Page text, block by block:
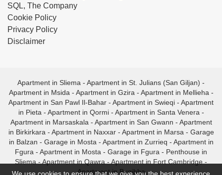
SQL, The Company
Cookie Policy
Privacy Policy
Disclaimer
Apartment in Sliema - Apartment in St. Julians (San Giljan) -
Apartment in Msida - Apartment in Gzira - Apartment in Mellieha -
Apartment in San Pawl Il-Bahar - Apartment in Swieqi - Apartment
in Pieta - Apartment in Qormi- Apartment in Santa Venera -
Apartment in Marsaskala - Apartment in San Gwann - Apartment
in Birkirkara - Apartment in Naxxar- Apartment in Marsa - Garage
in Balzan - Garage in Mosta - Apartment in Zurrieq - Apartment in
Fgura - Apartment in Mosta - Garage in Fgura - Penthouse in
Sliema - Apartment in Qawra - Apartment in Fort Cambridge -
Apartment in Bugibba